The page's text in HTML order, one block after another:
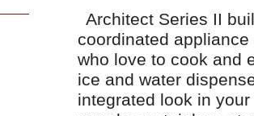
Architect Series II
coordinated
who love to cook and
ice and water
integrated look in